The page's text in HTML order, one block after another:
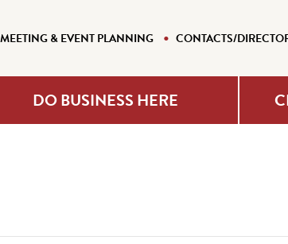
MEETING & EVENT PLANNING CONTACTS/
DO BUSINESS HERE